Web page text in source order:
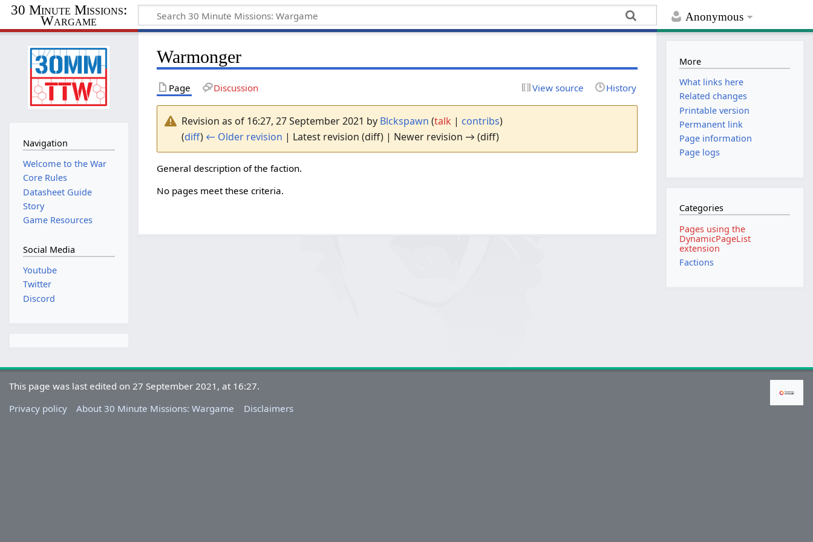
Anonymous
30 Minute Missions:
Wargame
Warmonger
Page Discussion View source History
Revision as of 16:27, 27 September 2021 by Blckspawn (talk | contribs)
(diff) ← Older revision | Latest revision (diff) | Newer revision → (diff)
General description of the faction.
No pages meet these criteria.
Navigation
Welcome to the War
Core Rules
Datasheet Guide
Story
Game Resources
Social Media
Youtube
Twitter
Discord
More
What links here
Related changes
Printable version
Permanent link
Page information
Page logs
Categories
Pages using the
DynamicPageList
extension
Factions
This page was last edited on 27 September 2021, at 16:27.
Privacy policy
About 30 Minute Missions: Wargame Disclaimers